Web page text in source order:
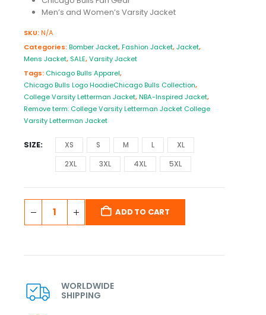
Men’s and Women’s Varsity Jacket
SKU:N/A
Categories:Bomber Jacket,Fashion Jacket,Jacket,
Mens Jacket, SALE,Varsity Jacket
Tags: Chicago Bulls Apparel,
Chicago Bulls Logo HoodieChicago Bulls Collection,
College Varsity Letterman Jacket,NBA-Inspired Jacket,
Remove term: College Varsity Letterman Jacket College
Varsity Letterman Jacket
SIZE XS S M L
XL
2XL
3XL 4XL 5XL
ADD TO CART
WORLDWIDE
SHIPPING